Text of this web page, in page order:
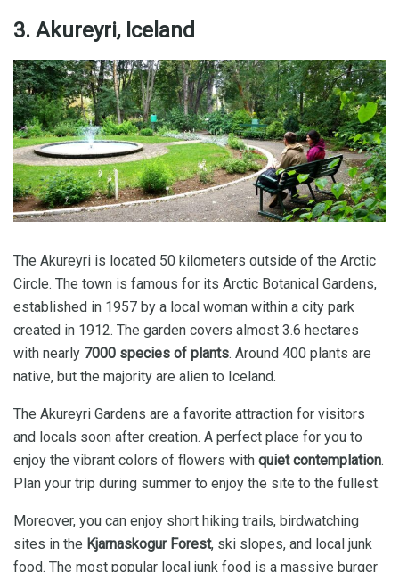
3. Akureyri, Iceland
The Akureyri is located 50 kilometers outside of the Arctic
Circle. The town is famous for its Arctic Botanical Gardens,
established in 1957 by a local woman within a city park
created in 1912. The garden covers almost 3.6 hectares
with nearly 7000 species of plants. Around 400 plants are
native, but the majority are alien to Iceland.
The Akureyri Gardens are a favorite attraction for visitors
and locals soon after creation. A perfect place for you to
enjoy the vibrant colors of flowers with quiet contemplation.
Plan your trip during summer to enjoy the site to the fullest.
Moreover, you can enjoy short hiking trails, birdwatching
sites in the Kjarnaskogur Forest, ski slopes, and local junk
food. The most popular local junk food is a massive burger